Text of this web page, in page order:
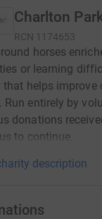
Charlton
RCN 1174653
horses
or learning
that helps
Run entirely by
donations
to continue.
description